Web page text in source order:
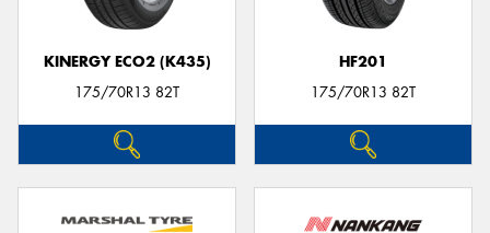
KINERGY ECO2 (K435)
175/70R13 82T
HF201
175/70R13 82T